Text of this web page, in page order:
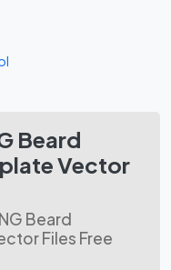
Beard
Vector
Beard
Files Free